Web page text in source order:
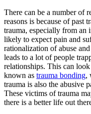
There can be a number of
reasons is because of past
trauma, especially from an
likely to expect pain and
rationalization of abuse
leads to a lot of people
relationships. This can
known as trauma bonding,
trauma is also the abusive
These victims of trauma
there is a better life out